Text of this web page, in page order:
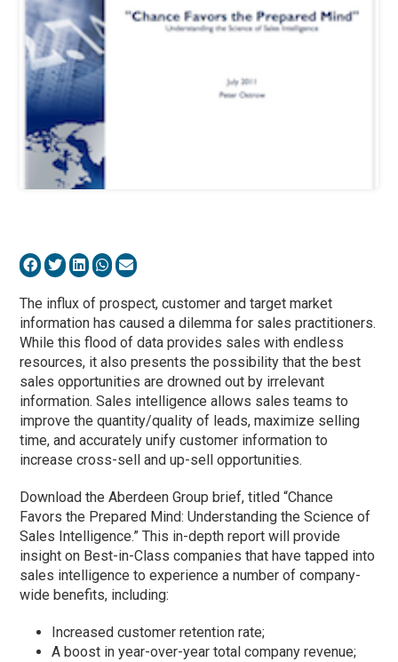
The influx of prospect, customer and target market
information has caused a dilemma for sales practitioners.
While this flood of data provides sales with endless
resources, it also presents the possibility that the best
sales opportunities are drowned out by irrelevant
information. Sales intelligence allows sales teams to
improve the quantity/quality of leads, maximize selling
time, and accurately unify customer information to
increase cross-sell and up-sell opportunities.
Download the Aberdeen Group brief, titled “Chance
Favors the Prepared Mind: Understanding the Science of
Sales Intelligence.” This in-depth report will provide
insight on Best-in-Class companies that have tapped into
sales intelligence to experience a number of company-
wide benefits, including:
Increased customer retention rate;
A boost in year-over-year total company revenue;